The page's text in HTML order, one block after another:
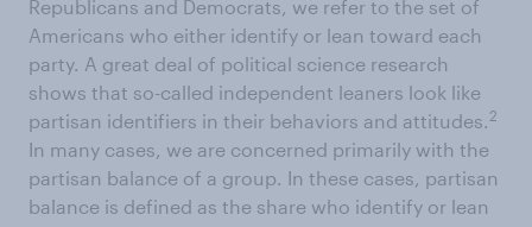
Republicans and Democrats, we refer to the set of
Americans who either identify or lean toward each
party. A great deal of political science research
shows that so-called independent leaners look like
partisan identifiers in their behaviors and attitudes. 2
In many cases, we are concerned primarily with the
partisan balance of a group. In these cases, partisan
balance is defined as the share who identify or lean